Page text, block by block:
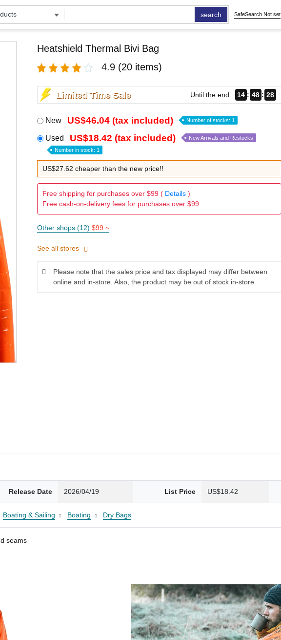
search SafeSearch Not set
Heatshield Thermal Bivi Bag
4.9 (20 items)
Limited Time Sale Until the end 14 48 27
New US$46.04 (tax included) Number of stocks: 1
Used US$18.42 (tax included) New Arrivals and Restocks
Number in stock: 1
US$27.62 cheaper than the new price!!
Free shipping for purchases over $99 ( Details)
Free cash-on-delivery fees for purchases over $99
Other shops (12) $99 ~
See all stores
Please note that the sales price and tax displayed may differ between
online and in-store. Also, the product may be out of stock in-store.
Release Date 2026/04/19 List Price US$18.42
Boating & Sailing Boating Dry Bags
seams